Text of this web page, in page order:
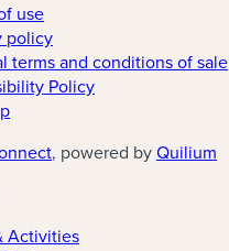
use
policy
terms and conditions of sale
Policy
, powered byQuilium
Activities